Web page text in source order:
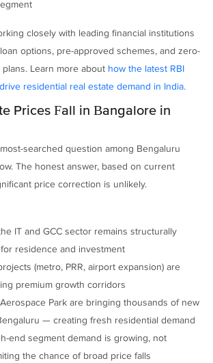
closely with leading financial institutions
options, pre-approved schemes, and zero-
Learn more about how the latest RBI
residential real estate demand in India.
Prices Fall in Bangalore in
searched question among Bengaluru
The honest answer, based on current
price correction is unlikely.
IT and GCC sector remains structurally
residence and investment
(metro, PRR, airport expansion) are
premium growth corridors
Park are bringing thousands of new
— creating fresh residential demand
end segment demand is growing, not
the chance of broad price falls